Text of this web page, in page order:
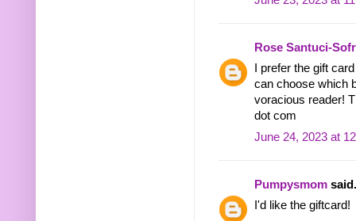
Rose Santuci-
I prefer the gift
can choose which
voracious reader!
dot com
June 24, 2023 at
Pumpysmom
I'd like the giftcard!